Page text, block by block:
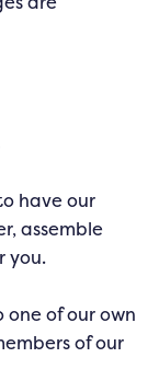
have our
assemble
you.
one of our own
of our